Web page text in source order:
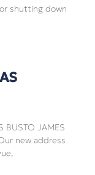
shutting down
BUSTO JAMES
new address